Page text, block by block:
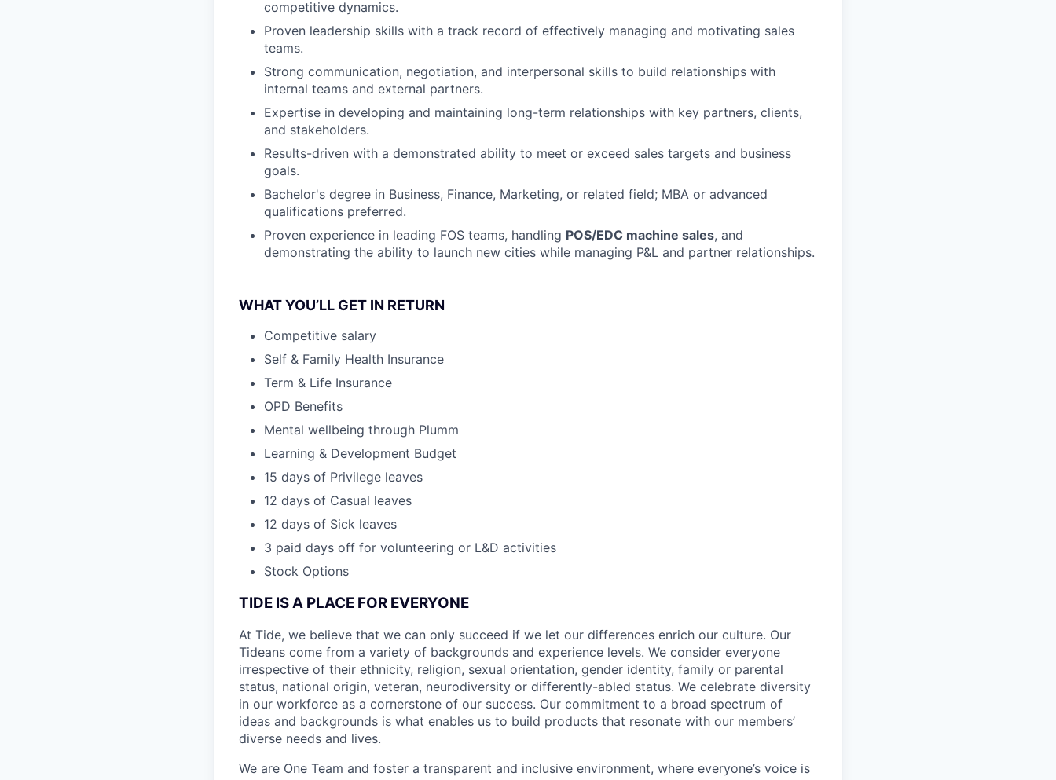
competitive dynamics.
Proven leadership skills with a track record of effectively managing and motivating sales
teams.
Strong communication, negotiation, and interpersonal skills to build relationships with
internal teams and external partners.
Expertise in developing and maintaining long-term relationships with key partners, clients,
and stakeholders.
Results-driven with a demonstrated ability to meet or exceed sales targets and business
goals.
Bachelor's degree in Business, Finance, Marketing, or related field; MBA or advanced
qualifications preferred.
Proven experience in leading FOS teams, handling POS/EDC machine sales, and
demonstrating the ability to launch new cities while managing P&L and partner relationships.
WHAT YOU’LL GET IN RETURN
Competitive salary
Self & Family Health Insurance
Term & Life Insurance
OPD Benefits
Mental wellbeing through Plumm
Learning & Development Budget
15 days of Privilege leaves
12 days of Casual leaves
12 days of Sick leaves
3 paid days off for volunteering or L&D activities
Stock Options
TIDE IS A PLACE FOR EVERYONE
At Tide, we believe that we can only succeed if we let our differences enrich our culture. Our
Tideans come from a variety of backgrounds and experience levels. We consider everyone
irrespective of their ethnicity, religion, sexual orientation, gender identity, family or parental
status, national origin, veteran, neurodiversity or differently-abled status. We celebrate diversity
in our workforce as a cornerstone of our success. Our commitment to a broad spectrum of
ideas and backgrounds is what enables us to build products that resonate with our members’
diverse needs and lives.
We are One Team and foster a transparent and inclusive environment, where everyone’s voice is